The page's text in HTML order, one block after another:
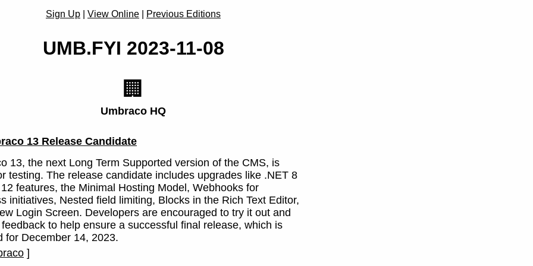
Sign Up View Online Previous Editions
UMB.FYI 2023-11-08
🏢
Umbraco HQ
13 Release Candidate
13, the next Long Term Supported version of the CMS, is
testing. The release candidate includes upgrades like .NET 8
features, the Minimal Hosting Model, Webhooks for
initiatives, Nested field limiting, Blocks in the Rich Text Editor,
Login Screen. Developers are encouraged to try it out and
to help ensure a successful final release, which is
for December 14, 2023.
]